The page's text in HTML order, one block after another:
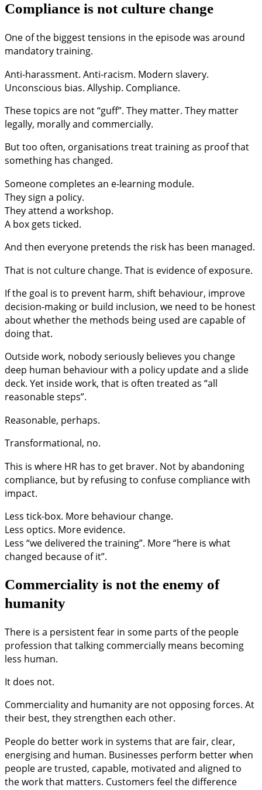
Compliance is not culture change
One of the biggest tensions in the episode was around
mandatory training.
Anti-harassment. Anti-racism. Modern slavery.
Unconscious bias. Allyship. Compliance.
These topics are not “guff”. They matter. They matter
legally, morally and commercially.
But too often, organisations treat training as proof that
something has changed.
Someone completes an e-learning module.
They sign a policy.
They attend a workshop.
A box gets ticked.
And then everyone pretends the risk has been managed.
That is not culture change. That is evidence of exposure.
If the goal is to prevent harm, shift behaviour, improve
decision-making or build inclusion, we need to be honest
about whether the methods being used are capable of
doing that.
Outside work, nobody seriously believes you change
deep human behaviour with a policy update and a slide
deck. Yet inside work, that is often treated as “all
reasonable steps”.
Reasonable, perhaps.
Transformational, no.
This is where HR has to get braver. Not by abandoning
compliance, but by refusing to confuse compliance with
impact.
Less tick-box. More behaviour change.
Less optics. More evidence.
Less “we delivered the training”. More “here is what
changed because of it”.
Commerciality is not the enemy of
humanity
There is a persistent fear in some parts of the people
profession that talking commercially means becoming
less human.
It does not.
Commerciality and humanity are not opposing forces. At
their best, they strengthen each other.
People do better work in systems that are fair, clear,
energising and human. Businesses perform better when
people are trusted, capable, motivated and aligned to
the work that matters. Customers feel the difference